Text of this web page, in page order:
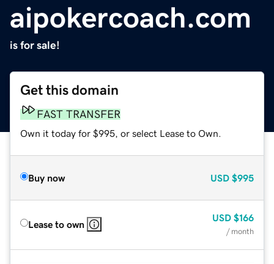
aipokercoach.com
is for sale!
Get this domain
FAST TRANSFER
Own it today for $995, or select Lease to Own.
Buy now USD $995
Lease to own
USD $166
/ month